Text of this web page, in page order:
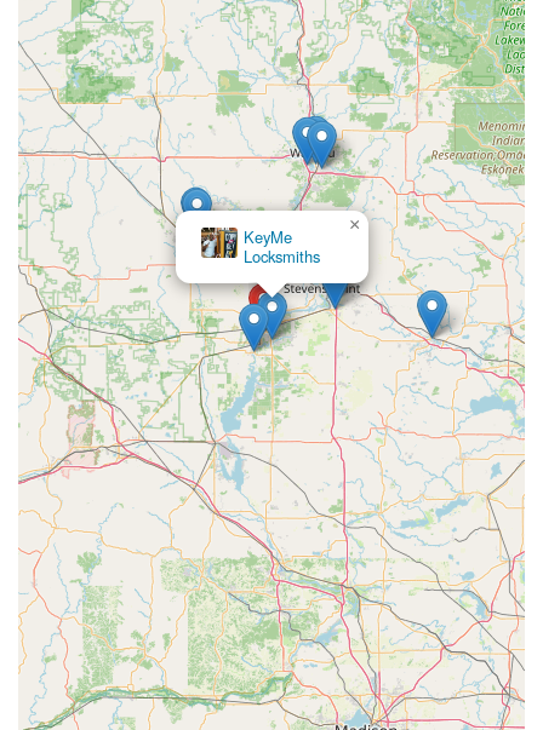
Automated Precision:Utilizing robotics and digital
scanning, the machine aims for a high level of accuracy
in cutting, reducing the risk of a non-working key,
which can occasionally happen with manual cutting.
Contact Information
While the service is primarily self-automated, contact
information is available for general inquiries or customer
support related to the Minute Key network and the service
at the Wisconsin Rapids location:
Address:
1500 24th Ave S, Wisconsin Rapids, WI 54494,
USA
Phone:(715) 383-9740
Mobile Phone:+1 715-383-9740
Please note that this phone number typically connects you
with Minute Key's central customer service or, if needed,
can direct you to their network of full-service locksmiths
for non-kiosk issues.
What is Worth Choosing: The Ultimate Convenience for a
Spare Key
For Wisconsin Rapids residents, choosing the Minute Key
kiosk at 1500 24th Ave S is an excellent decision when the
need is simple, quick, and convenient. It is the premier
choice for anyone whose time is valuable and who needs a
reliable spare of a standard house, office, or padlock key.
Mobile Lock &
Security LLC
×